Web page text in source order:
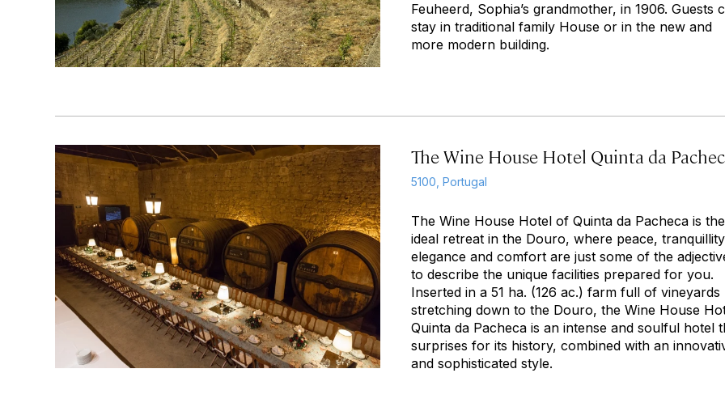
Feuheerd, Sophia’s grandmother, in 1906. Guests
stay in traditional family House or in the new and
more modern building.
The Wine House Hotel Quinta da
5100, Portugal
The Wine House Hotel of Quinta da Pacheca is the
ideal retreat in the Douro, where peace,
elegance and comfort are just some of the
to describe the unique facilities prepared for you.
Inserted in a 51 ha. (126 ac.) farm full of vineyards
stretching down to the Douro, the Wine House
Quinta da Pacheca is an intense and soulful hotel
surprises for its history, combined with an
and sophisticated style.